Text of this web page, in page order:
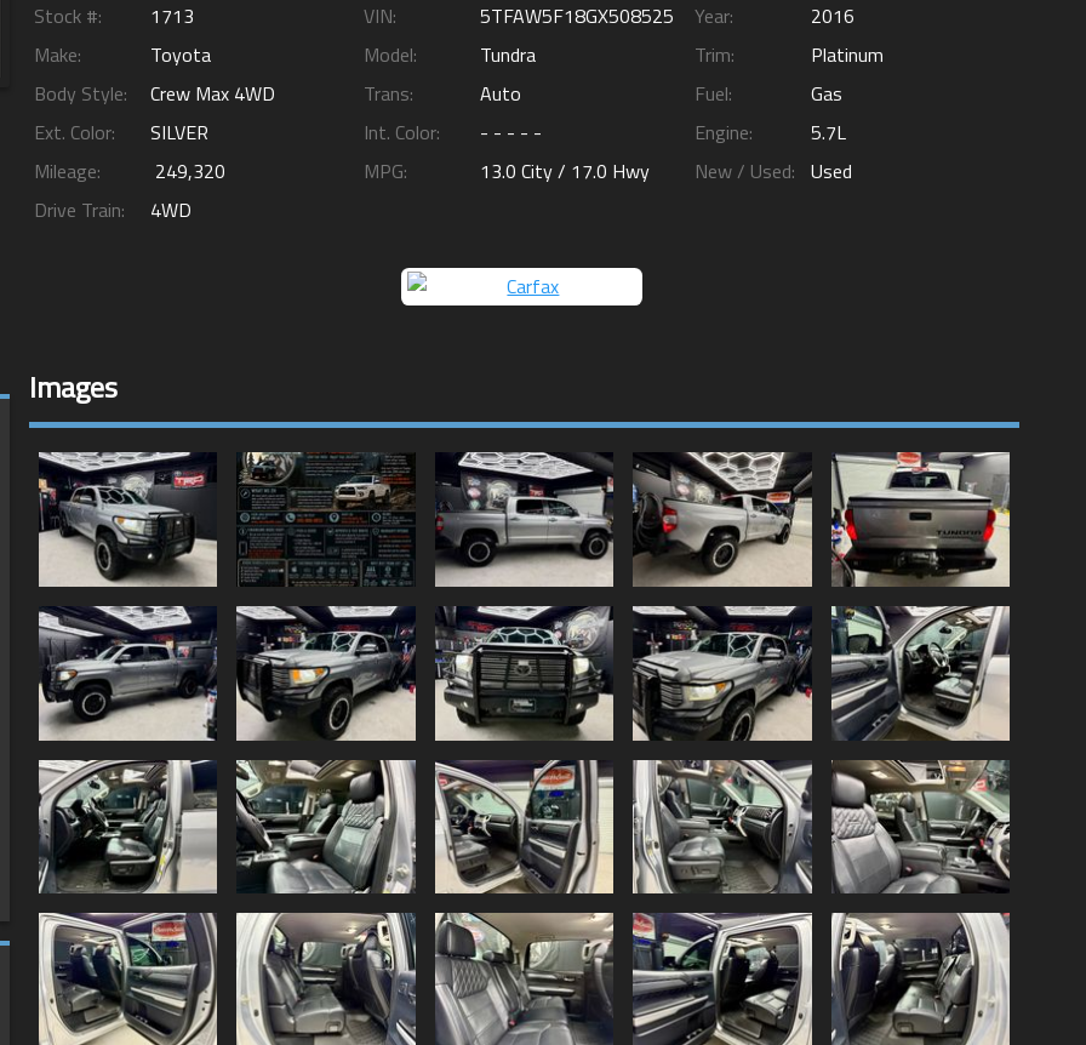
Stock #: 1713 VIN: 5TFAW5F18GX508525 Year:
2016
Make:
Toyota Model: Tundra Trim:
Platinum
Body Style:
Crew Max 4WD Trans: Auto Fuel:
Gas
Ext. Color:
SILVER Int. Color: - - - - - Engine:
5.7L
Mileage:
249,320 MPG: 13.0 City / 17.0 Hwy New / Used: Used
Drive Train:
4WD
Images